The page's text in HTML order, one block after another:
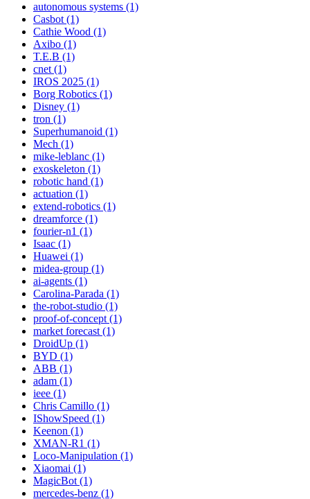
autonomous systems (1)
Casbot (1)
Cathie Wood (1)
Axibo (1)
T.E.B (1)
cnet (1)
IROS 2025 (1)
Borg Robotics (1)
Disney (1)
tron (1)
Superhumanoid (1)
Mech (1)
mike-leblanc (1)
exoskeleton (1)
robotic hand (1)
actuation (1)
extend-robotics (1)
dreamforce (1)
fourier-n1 (1)
Isaac (1)
Huawei (1)
midea-group (1)
ai-agents (1)
Carolina-Parada (1)
the-robot-studio (1)
proof-of-concept (1)
market forecast (1)
DroidUp (1)
BYD (1)
ABB (1)
adam (1)
ieee (1)
Chris Camillo (1)
IShowSpeed (1)
Keenon (1)
XMAN-R1 (1)
Loco-Manipulation (1)
Xiaomai (1)
MagicBot (1)
mercedes-benz (1)